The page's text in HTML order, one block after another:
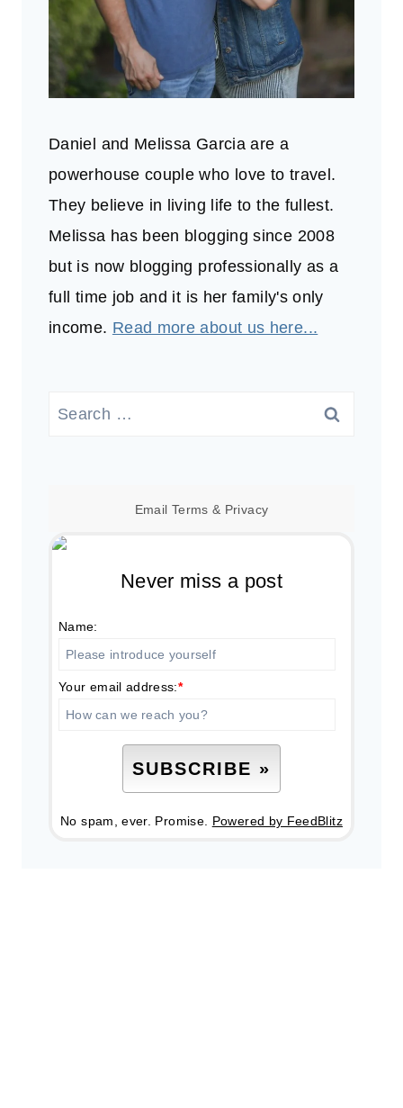
Daniel and Melissa Garcia are a
powerhouse couple who love to travel.
They believe in living life to the fullest.
Melissa has been blogging since 2008
but is now blogging professionally as a
full time job and it is her family's only
income. Read more about us here...
Search
Email Terms & Privacy
Never miss a post
Name:
Your email address:*
No spam, ever. Promise. Powered by FeedBlitz